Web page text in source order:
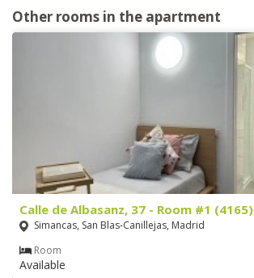
Other rooms in the apartment
Calle de Albasanz, 37 - Room #1 (4165)
Simancas, San Blas-Canillejas, Madrid
Room
Available